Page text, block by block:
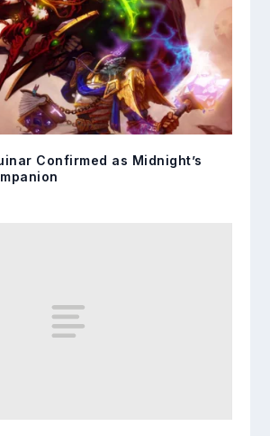
Confirmed as Midnight’s